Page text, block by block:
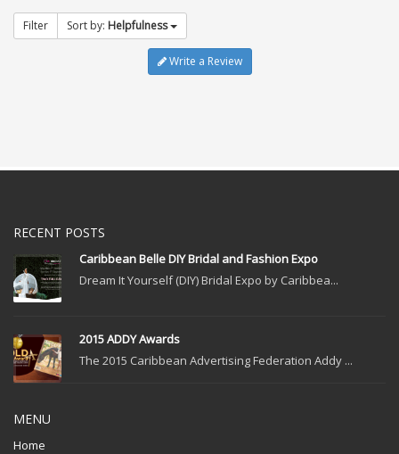
Filter Sort by: Helpfulness
Write a Review
RECENT POSTS
Caribbean Belle DIY Bridal and Fashion Expo
Dream It Yourself (DIY) Bridal Expo by Caribbea...
2015 ADDY Awards
The 2015 Caribbean Advertising Federation Addy ...
MENU
Home